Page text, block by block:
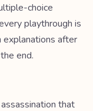
choice
playthrough is
after
end.
that